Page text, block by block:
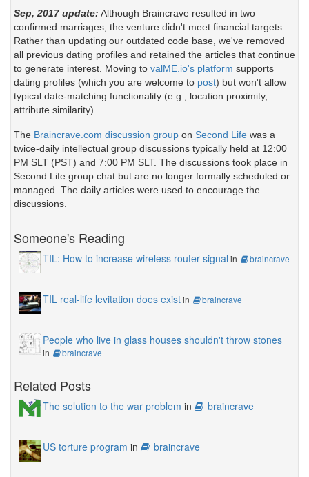
Sep, 2017 update: Although Braincrave resulted in two
confirmed marriages, the venture didn't meet financial targets.
Rather than updating our outdated code base, we've removed
all previous dating profiles and retained the articles that continue
to generate interest. Moving to valME.io's platform supports
dating profiles (which you are welcome to post) but won't allow
typical date-matching functionality (e.g., location proximity,
attribute similarity).
The Braincrave.com discussion group on Second Life was a
twice-daily intellectual group discussions typically held at 12:00
PM SLT (PST) and 7:00 PM SLT. The discussions took place in
Second Life group chat but are no longer formally scheduled or
managed. The daily articles were used to encourage the
discussions.
Someone's Reading
TIL: How to increase wireless router signal in braincrave
TIL real-life levitation does existin braincrave
People who live in glass houses shouldn't throw stones
in braincrave
Related Posts
The solution to the war problem in braincrave
US torture program in braincrave